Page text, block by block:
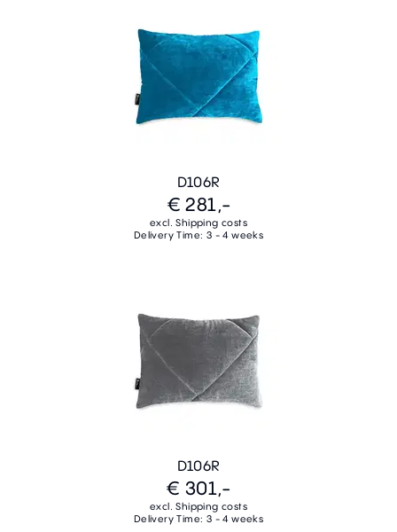
D106R
€ 281,-
excl. Shipping costs
Delivery Time: 3 - 4 weeks
D106R
€ 301,-
excl. Shipping costs
Delivery Time: 3 - 4 weeks